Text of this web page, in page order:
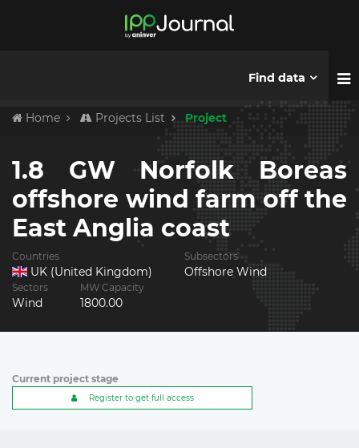
Find data
Home Projects List Project
1.8 GW Norfolk Boreas
offshore wind farm off the
East Anglia coast
Countries
UK (United Kingdom)
Subsectors
Offshore Wind
Sectors
Wind
MW Capacity
1800.00
Current project stage
Register to get full access